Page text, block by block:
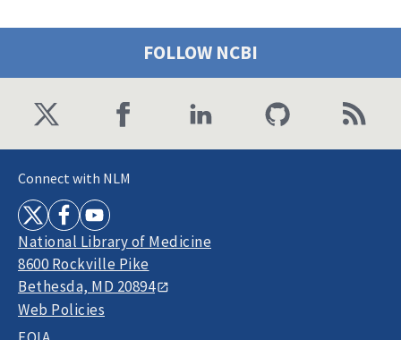
FOLLOW NCBI
Connect with NLM
National Library of Medicine
8600 Rockville Pike
Bethesda, MD 20894
Web Policies